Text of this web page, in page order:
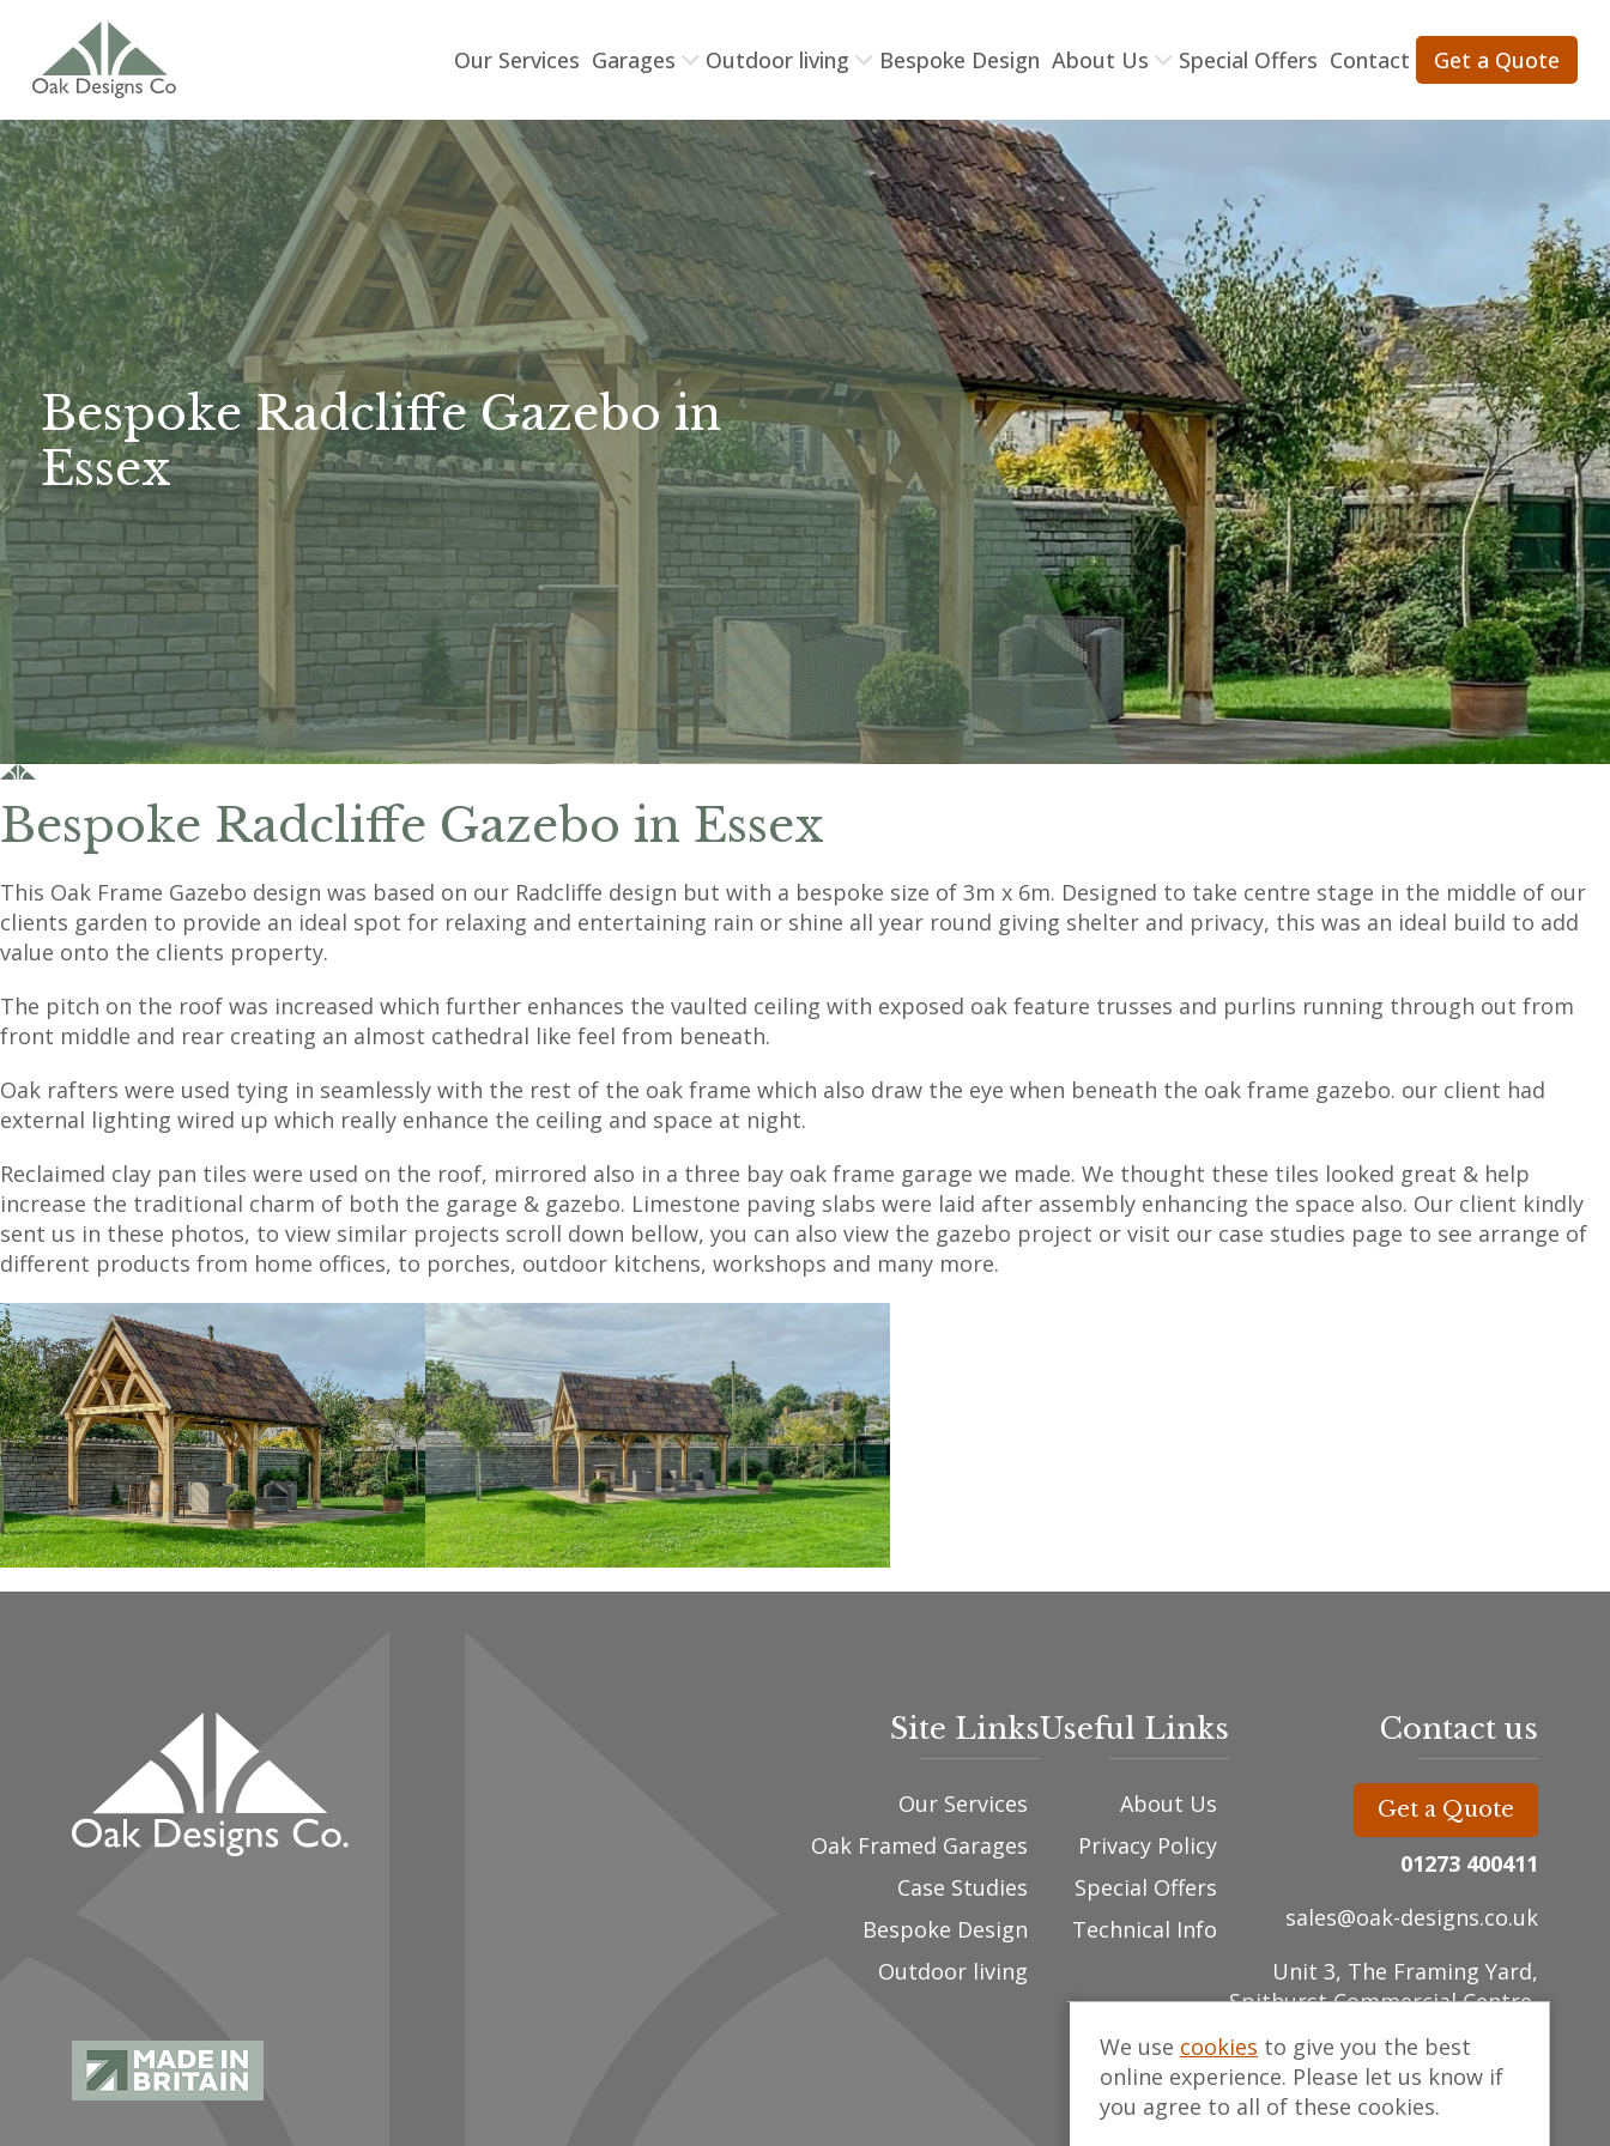
Our Services Garages Outdoor living Bespoke Design About Us Special Offers Contact Get a Quote
Bespoke Radcliffe Gazebo in
Essex
Bespoke Radcliffe Gazebo in Essex
This Oak Frame Gazebo design was based on our Radcliffe design but with a bespoke size of 3m x 6m. Designed to take centre stage in the middle of our
clients garden to provide an ideal spot for relaxing and entertaining rain or shine all year round giving shelter and privacy, this was an ideal build to add
value onto the clients property.
The pitch on the roof was increased which further enhances the vaulted ceiling with exposed oak feature trusses and purlins running through out from
front middle and rear creating an almost cathedral like feel from beneath.
Oak rafters were used tying in seamlessly with the rest of the oak frame which also draw the eye when beneath the oak frame gazebo. our client had
external lighting wired up which really enhance the ceiling and space at night.
Reclaimed clay pan tiles were used on the roof, mirrored also in a three bay oak frame garage we made. We thought these tiles looked great & help
increase the traditional charm of both the garage & gazebo. Limestone paving slabs were laid after assembly enhancing the space also. Our client kindly
sent us in these photos, to view similar projects scroll down bellow, you can also view the gazebo project or visit our case studies page to see arrange of
different products from home offices, to porches, outdoor kitchens, workshops and many more.
Site Links
Our Services
Oak Framed Garages
Case Studies
Bespoke Design
Outdoor living
Useful Links
About Us
Privacy Policy
Special Offers
Technical Info
Contact us
Get a Quote
01273 400411
sales@oak-designs.co.uk
Unit 3, The Framing Yard,
Spithurst Commercial Centre,
East Sussex , BN8 5ED
We use cookies to give you the best
online experience. Please let us know if
you agree to all of these cookies.